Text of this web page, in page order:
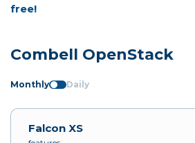
free!
Combell OpenStack
Monthly Daily
Falcon XS